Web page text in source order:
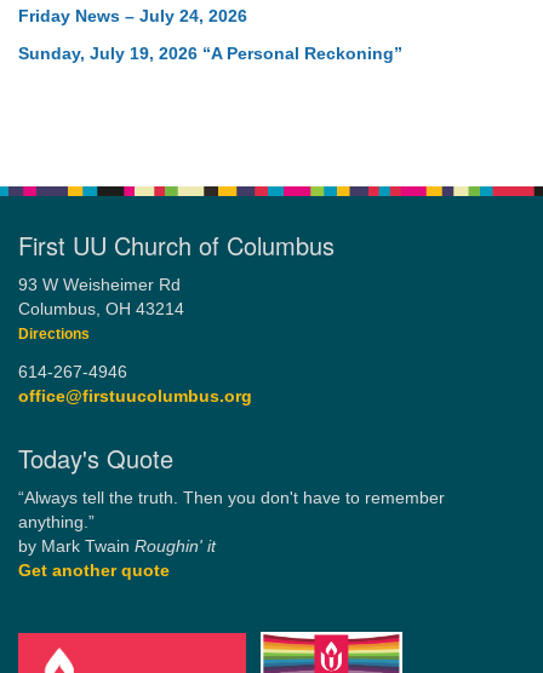
Friday News – July 24, 2026
Sunday, July 19, 2026 “A Personal Reckoning”
First UU Church of Columbus
93 W Weisheimer Rd
Columbus, OH 43214
Directions
614-267-4946
office@firstuucolumbus.org
Today's Quote
“Always tell the truth. Then you don't have to remember
anything.”
by Mark Twain Roughin' it
Get another quote